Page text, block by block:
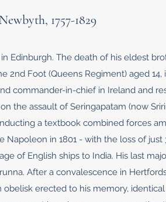
1757-1829
Edinburgh. The death of his eldest
Foot (Queens Regiment) aged 14,
commander-in-chief in Ireland and
the assault of Seringapatam (now
a textbook combined forces
in 1801 - with the loss of just
of English ships to India. His last
After a convalescence in
obelisk erected to his memory,